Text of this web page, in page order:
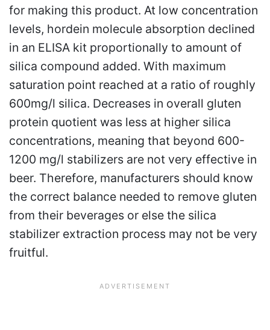
for making this product. At low concentration
levels, hordein molecule absorption declined
in an ELISA kit proportionally to amount of
silica compound added. With maximum
saturation point reached at a ratio of roughly
600mg/l silica. Decreases in overall gluten
protein quotient was less at higher silica
concentrations, meaning that beyond 600-
1200 mg/l stabilizers are not very effective in
beer. Therefore, manufacturers should know
the correct balance needed to remove gluten
from their beverages or else the silica
stabilizer extraction process may not be very
fruitful.